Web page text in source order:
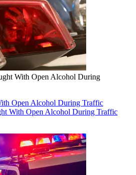
With Open Alcohol During
Open Alcohol During Traffic
With Open Alcohol During Traffic